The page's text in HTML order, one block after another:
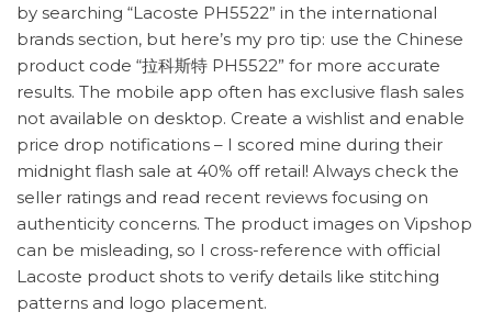
by searching “Lacoste PH5522” in the international
brands section, but here’s my pro tip: use the Chinese
product code “拉科斯特 PH5522” for more accurate
results. The mobile app often has exclusive flash sales
not available on desktop. Create a wishlist and enable
price drop notifications – I scored mine during their
midnight flash sale at 40% off retail! Always check the
seller ratings and read recent reviews focusing on
authenticity concerns. The product images on Vipshop
can be misleading, so I cross-reference with official
Lacoste product shots to verify details like stitching
patterns and logo placement.